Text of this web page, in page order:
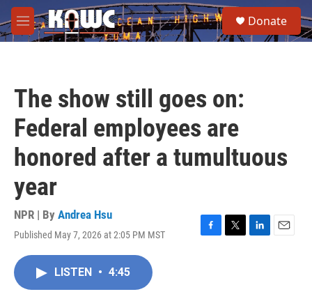
Skip to main content
M
e
e
a
Donate
The show still goes on:
Federal employees are
honored after a tumultuous
year
NPR | By Andrea Hsu
Published May 7, 2026 at 2:05 PM MST
F
T
L
E
LISTEN • 4:45